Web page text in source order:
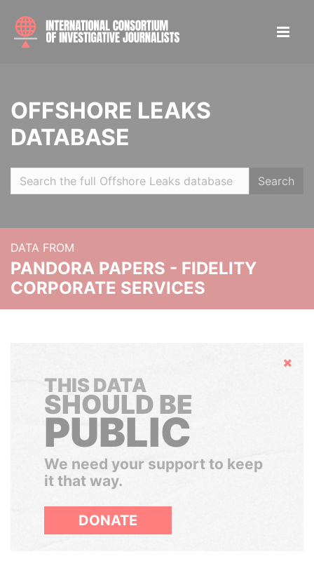
OFFSHORE LEAKS
DATABASE
Search
DATA FROM
PANDORA PAPERS - FIDELITY
CORPORATE SERVICES
Hide
THIS DATA
SHOULD BE
PUBLIC
We need your support to keep
it that way.
DONATE